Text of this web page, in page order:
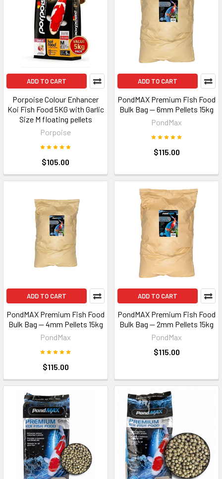
ADD TO CART
Porpoise Colour Enhancer
Koi Fish Food 5KG with Garlic
Size M floating pellets
Porpoise
$105.00
ADD TO CART
PondMAX Premium Fish Food
Bulk Bag — 6mm Pellets 15kg
PondMax
$115.00
ADD TO CART
PondMAX Premium Fish Food
Bulk Bag — 4mm Pellets 15kg
PondMax
$115.00
ADD TO CART
PondMAX Premium Fish Food
Bulk Bag — 2mm Pellets 15kg
PondMax
$115.00